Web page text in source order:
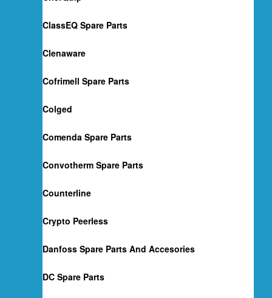
ClassEQ Spare Parts
Clenaware
Cofrimell Spare Parts
Colged
Comenda Spare Parts
Convotherm Spare Parts
Counterline
Crypto Peerless
Danfoss Spare Parts And Accesories
DC Spare Parts